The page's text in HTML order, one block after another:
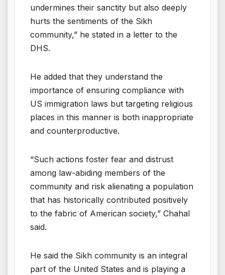
undermines their sanctity but also deeply
hurts the sentiments of the Sikh
community,” he stated in a letter to the
DHS.
He added that they understand the
importance of ensuring compliance with
US immigration laws but targeting religious
places in this manner is both inappropriate
and counterproductive.
“Such actions foster fear and distrust
among law-abiding members of the
community and risk alienating a population
that has historically contributed positively
to the fabric of American society,” Chahal
said.
He said the Sikh community is an integral
part of the United States and is playing a